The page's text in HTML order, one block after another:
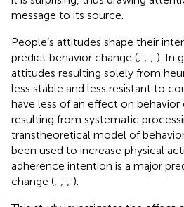
message to its source.
People’s attitudes shape their
predict behavior change (; ; ; ). In
attitudes resulting solely from
less stable and less resistant to
have less of an effect on behavior
resulting from systematic
transtheoretical model of
been used to increase physical
adherence intention is a major
change (; ; ; ).